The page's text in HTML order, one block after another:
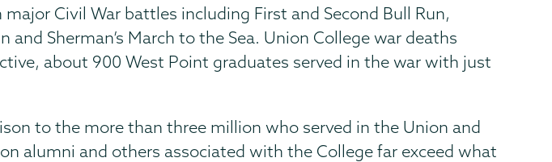
Civil War battles including First and Second Bull Run,
Sherman’s March to the Sea. Union College war deaths
about 900 West Point graduates served in the war with just
to the more than three million who served in the Union and
alumni and others associated with the College far exceed what